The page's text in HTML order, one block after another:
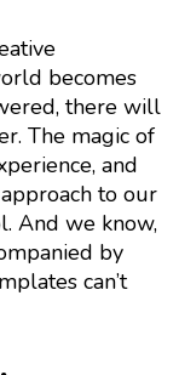
becomes
there will
The magic of
and
to our
And we know,
by
can’t